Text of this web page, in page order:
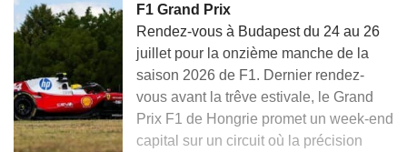
F1 Grand Prix
Rendez-vous à Budapest du 24 au 26
juillet pour la onzième manche de la
saison 2026 de F1. Dernier rendez-
vous avant la trêve estivale, le Grand
Prix F1 de Hongrie promet un week-end
capital sur un circuit où la précision